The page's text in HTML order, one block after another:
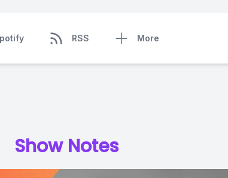
RSS More
Show Notes